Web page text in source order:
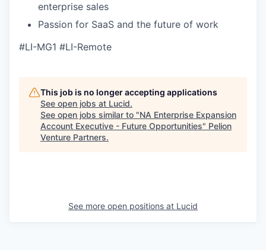
enterprise sales
Passion for SaaS and the future of work
#LI-MG1 #LI-Remote
This job is no longer accepting applications
See open jobs at Lucid.
See open jobs similar to "NA Enterprise Expansion
Account Executive - Future Opportunities" Pelion
Venture Partners.
See more open positions at Lucid